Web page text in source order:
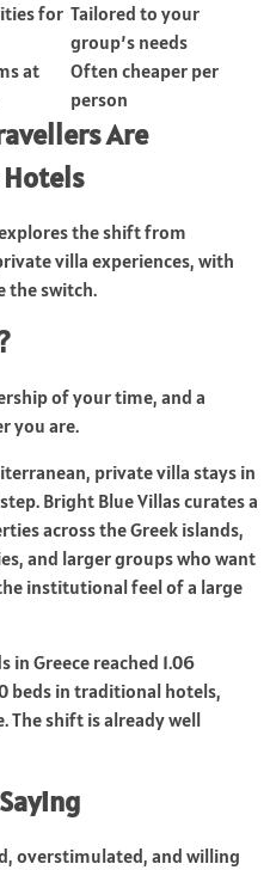
for Tailored to your
group’s needs
at
Often cheaper per
person
Are
the shift from
villa experiences, with
the switch.
of your time, and a
you are.
private villa stays in
Bright Blue Villas curates a
across the Greek islands,
and larger groups who want
institutional feel of a large
Greece reached 1.06
beds in traditional hotels,
The shift is already well
overstimulated, and willing